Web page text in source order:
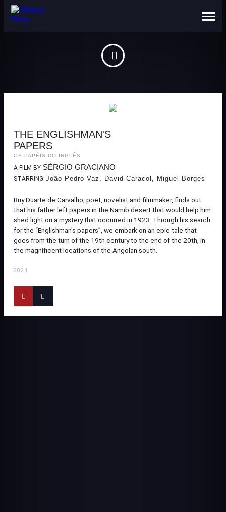
ABOUT US
CONTACTS
THE ENGLISHMAN'S
PAPERS
OS PAPÉIS DO INGLÊS
A FILM BY SÉRGIO GRACIANO
STARRING João Pedro Vaz, David Caracol, Miguel Borges
Ruy Duarte de Carvalho, poet, novelist and filmmaker, finds out
that his father left papers in the Namib desert that would help him
shed light on a mystery that occurred in 1923. Through his search
for the “Englishman's papers”, we embark on an epic tale that
goes from the turn of the 19th century to the end of the 20th, in
the magnificent locations of the Angolan south.
2024